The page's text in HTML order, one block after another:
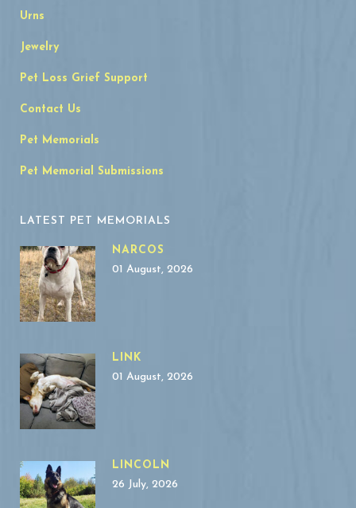
Urns
Jewelry
Pet Loss Grief Support
Contact Us
Pet Memorials
Pet Memorial Submissions
LATEST PET MEMORIALS
NARCOS
01 August, 2026
LINK
01 August, 2026
LINCOLN
26 July, 2026